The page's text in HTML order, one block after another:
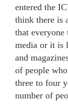
entered the
think there is
that
media or it is
and
of people
three to four
number of